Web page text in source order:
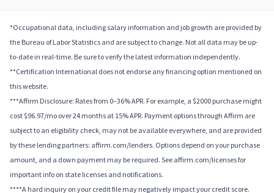
*Occupational data, including salary information and job growth are provided by
the Bureau of Labor Statistics and are subject to change. Not all data may be up-
to-date in real-time. Be sure to verify the latest information independently.
**Certification International does not endorse any financing option mentioned on
this website.
***Affirm Disclosure: Rates from 0–36% APR. For example, a $2000 purchase might
cost $96.97/mo over 24 months at 15% APR. Payment options through Affirm are
subject to an eligibility check, may not be available everywhere, and are provided
by these lending partners: affirm.com/lenders. Options depend on your purchase
amount, and a down payment may be required. See affirm.com/licenses for
important info on state licenses and notifications.
****A hard inquiry on your credit file may negatively impact your credit score.